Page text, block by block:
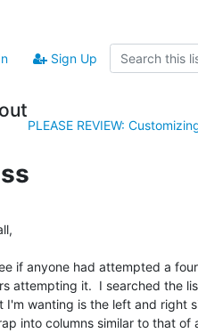
Sign Up
PLEASE REVIEW:
if anyone had attempted a
attempting it.  I searched the
wanting is the left and right
into columns similar to that of